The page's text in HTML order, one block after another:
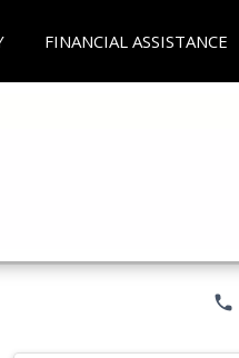
FINANCIAL ASSISTANCE
phone